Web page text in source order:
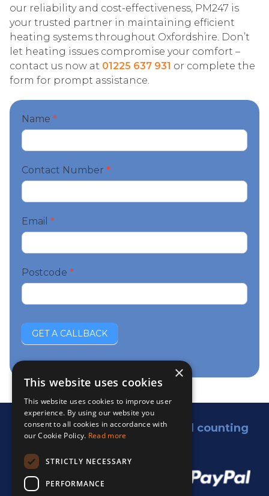
our reliability and cost-effectiveness, PM247 is
your trusted partner in maintaining efficient
heating systems throughout Oxfordshire. Don’t
let heating issues compromise your comfort –
contact us now at 01225 637 931 or complete the
form for prompt assistance.
Start
your
booking
Name *
Contact Number *
Email *
Postcode *
GET A CALLBACK
5,000 satisfied customers and counting
×
This website uses cookies
This website uses cookies to improve user
experience. By using our website you
consent to all cookies in accordance with
our Cookie Policy. Read more
STRICTLY NECESSARY
PERFORMANCE